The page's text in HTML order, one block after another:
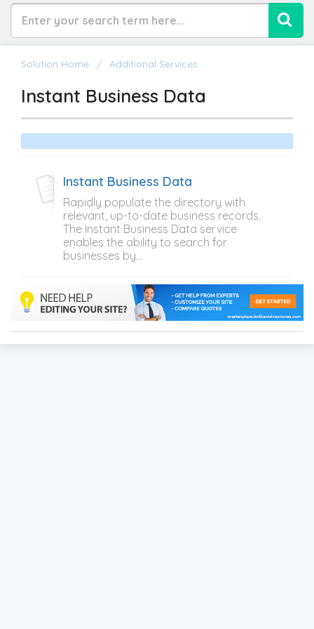
Solution Home Additional Services
Instant Business Data
Instant Business Data
Rapidly populate the directory with
relevant, up-to-date business records.
The Instant Business Data service
enables the ability to search for
businesses by...